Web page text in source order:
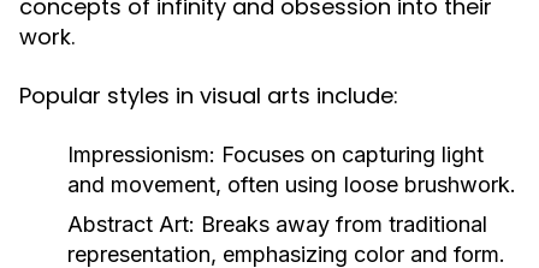
concepts of infinity and obsession into their
work.
Popular styles in visual arts include:
Impressionism: Focuses on capturing light
and movement, often using loose brushwork.
Abstract Art: Breaks away from traditional
representation, emphasizing color and form.